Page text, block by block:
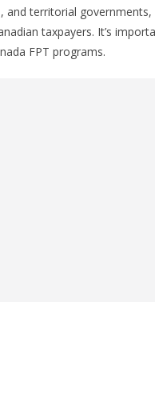
and territorial governments,
taxpayers. It’s
FPT programs.